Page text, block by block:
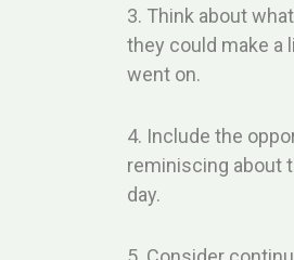
3. Think about
they could make a
went on.
4. Include the
reminiscing about
day.